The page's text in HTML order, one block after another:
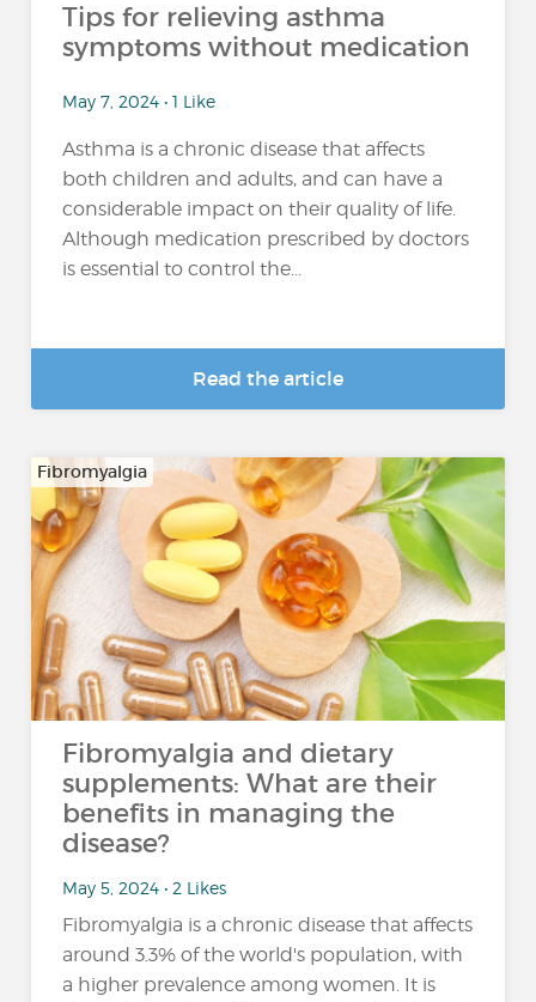
Tips for relieving asthma
symptoms without medication
May 7, 2024 • 1 Like
Asthma is a chronic disease that affects
both children and adults, and can have a
considerable impact on their quality of life.
Although medication prescribed by doctors
is essential to control the...
Read the article
Fibromyalgia
Fibromyalgia and dietary
supplements: What are their
benefits in managing the
disease?
May 5, 2024 • 2 Likes
Fibromyalgia is a chronic disease that affects
around 3.3% of the world's population, with
a higher prevalence among women. It is